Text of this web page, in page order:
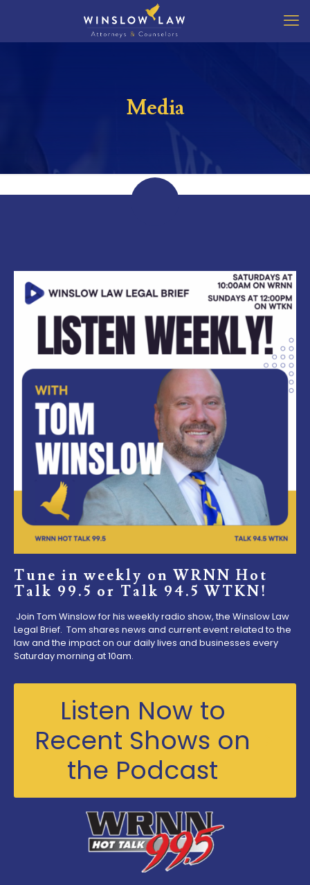
Media
Tune in weekly on WRNN Hot
Talk 99.5 or Talk 94.5 WTKN!
Join Tom Winslow for his weekly radio show, the Winslow Law
Legal Brief. Tom shares news and current event related to the
law and the impact on our daily lives and businesses every
Saturday morning at 10am.
Listen Now to
Recent Shows on
the Podcast